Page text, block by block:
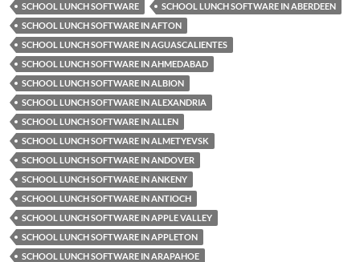
SCHOOL LUNCH SOFTWARE
SCHOOL LUNCH SOFTWARE IN ABERDEEN
SCHOOL LUNCH SOFTWARE IN AFTON
SCHOOL LUNCH SOFTWARE IN AGUASCALIENTES
SCHOOL LUNCH SOFTWARE IN AHMEDABAD
SCHOOL LUNCH SOFTWARE IN ALBION
SCHOOL LUNCH SOFTWARE IN ALEXANDRIA
SCHOOL LUNCH SOFTWARE IN ALLEN
SCHOOL LUNCH SOFTWARE IN ALMETYEVSK
SCHOOL LUNCH SOFTWARE IN ANDOVER
SCHOOL LUNCH SOFTWARE IN ANKENY
SCHOOL LUNCH SOFTWARE IN ANTIOCH
SCHOOL LUNCH SOFTWARE IN APPLE VALLEY
SCHOOL LUNCH SOFTWARE IN APPLETON
SCHOOL LUNCH SOFTWARE IN ARAPAHOE